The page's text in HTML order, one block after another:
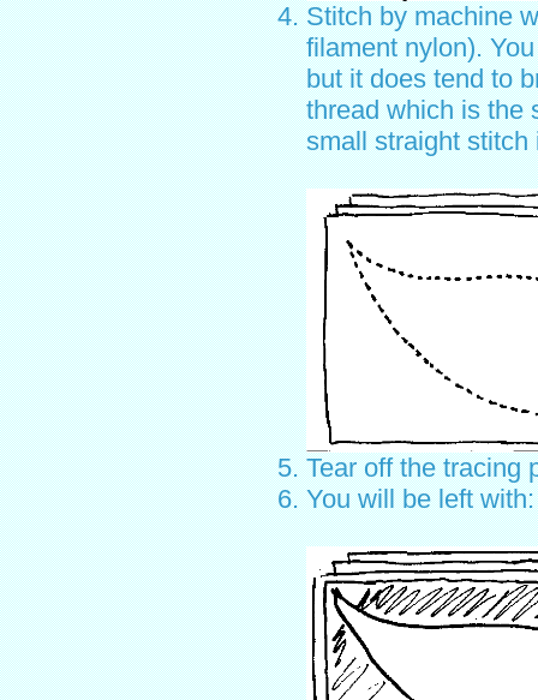
Stitch by machine
filament nylon).
but it does tend to
thread which is the
small straight
Tear off the tracing
You will be left with: